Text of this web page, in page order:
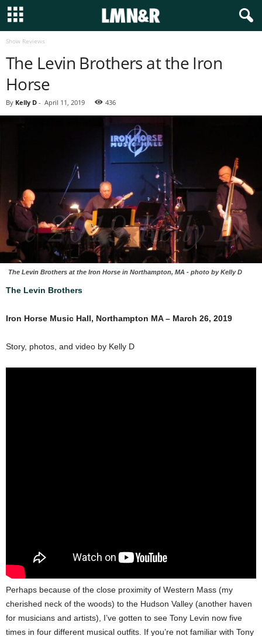
Show Reviews
The Levin Brothers at the Iron
Horse
By Kelly D - April 11, 2019 436
The Levin Brothers at the Iron Horse in Northampton, MA - photo by Kelly D
The Levin Brothers
Iron Horse Music Hall, Northampton MA – March 26, 2019
Story, photos, and video by Kelly D
Perhaps because of the close proximity of Western Mass (my
cherished neck of the woods) to the Hudson Valley (another haven
for musicians and artists), I’ve gotten to see Tony Levin now five
times in four different musical outfits. If you’re not familiar with Tony